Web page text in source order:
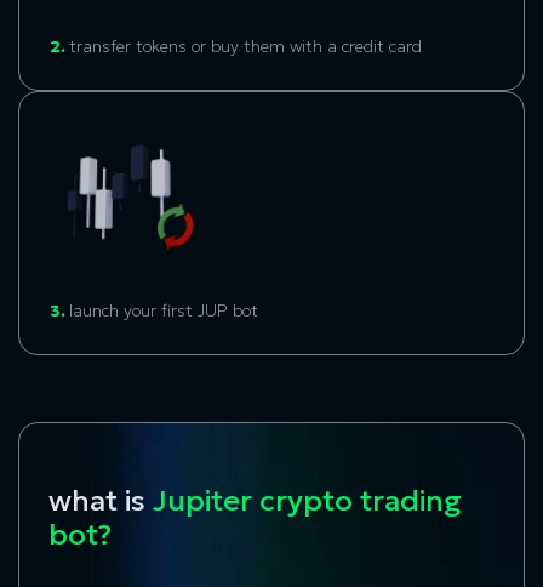
2.transfer tokens or buy them with a credit card
3. launch your first JUP bot
what is Jupiter crypto trading
bot?